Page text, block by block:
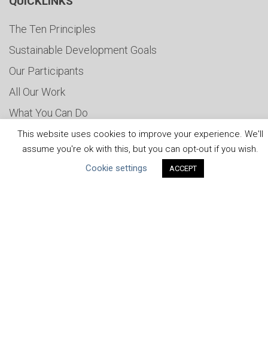
The Ten Principles
Sustainable Development Goals
Our Participants
All Our Work
What You Can Do
Careers & Opportunities
Submit Your COP
This website uses cookies to improve your experience. We'll
assume you're ok with this, but you can opt-out if you wish.
Cookie settings
ACCEPT